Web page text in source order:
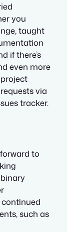
you
taught
if there’s
even more
via
tracker.
to
such as